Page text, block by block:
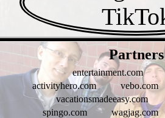
Partners
entertainment.com
activityhero.com
vebo.com
vacationsmadeeasy.com
spingo.com
wagjag.com